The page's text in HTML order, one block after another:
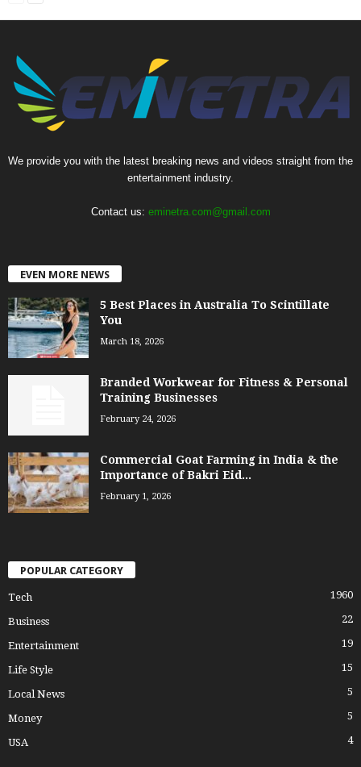
We provide you with the latest breaking news and videos straight from the
entertainment industry.
Contact us: eminetra.com@gmail.com
EVEN MORE NEWS
5 Best Places in Australia To Scintillate
You
March 18, 2026
Branded Workwear for Fitness & Personal
Training Businesses
February 24, 2026
Commercial Goat Farming in India & the
Importance of Bakri Eid...
February 1, 2026
POPULAR CATEGORY
Tech 1960
Business 22
Entertainment 19
Life Style 15
Local News 5
Money 5
USA 4